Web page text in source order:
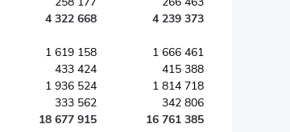
4 322 668
4 239 373
1 619 158
1 666 461
433 424
415 388
1 936 524
1 814 718
333 562
342 806
18 677 915
16 761 385